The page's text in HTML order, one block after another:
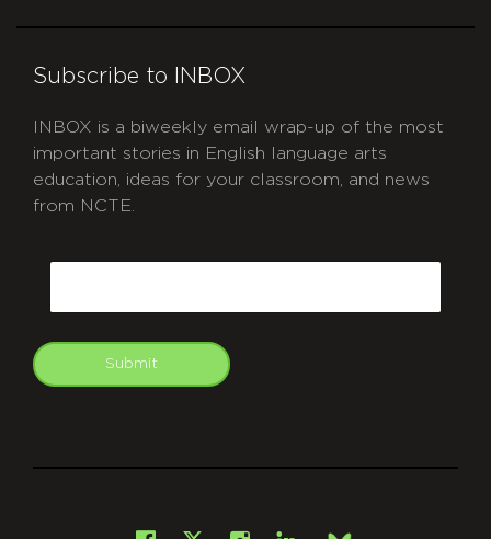
Subscribe to INBOX
INBOX is a biweekly email wrap-up of the most
important stories in English language arts
education, ideas for your classroom, and news
from NCTE.
Submit